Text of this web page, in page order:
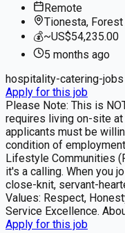
Remote
Tionesta, Forest
💰~US$54,235.00
5 months ago
hospitality-catering-jobs
Apply for this job
Please Note: This is
requires living on-site
applicants must be
condition of
Lifestyle Communities
it's a calling. When you
close-knit, servant-
Values: Respect,
Service Excellence.
Apply for this job